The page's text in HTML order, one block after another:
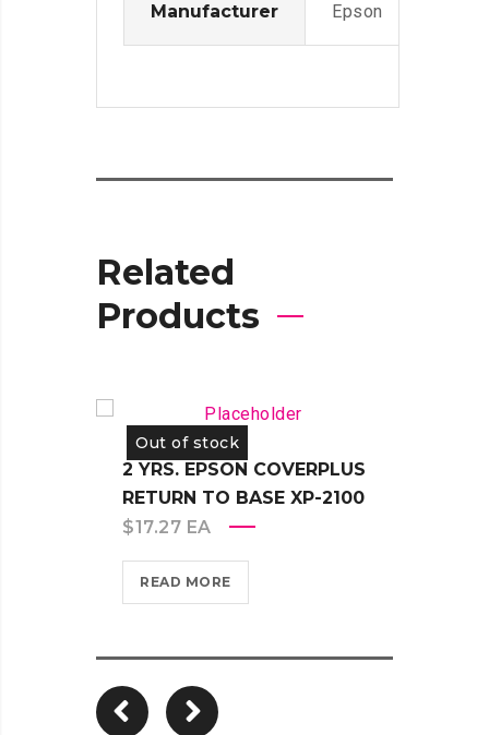
Manufacturer Epson
Related
Products
Out of stock
2 YRS. EPSON COVERPLUS
RETURN TO BASE XP-2100
$17.27 EA
READ MORE